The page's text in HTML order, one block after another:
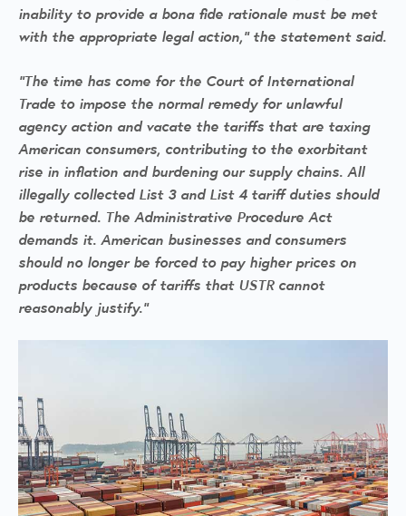
inability to provide a bona fide rationale must be met
with the appropriate legal action,” the statement said.
“The time has come for the Court of International
Trade to impose the normal remedy for unlawful
agency action and vacate the tariffs that are taxing
American consumers, contributing to the exorbitant
rise in inflation and burdening our supply chains. All
illegally collected List 3 and List 4 tariff duties should
be returned. The Administrative Procedure Act
demands it. American businesses and consumers
should no longer be forced to pay higher prices on
products because of tariffs that USTR cannot
reasonably justify.”